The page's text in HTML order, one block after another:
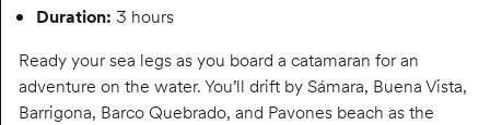
Duration: 3 hours
Ready your sea legs as you board a catamaran for an
adventure on the water. You’ll drift by Sámara, Buena Vista,
Barrigona, Barco Quebrado, and Pavones beach as the